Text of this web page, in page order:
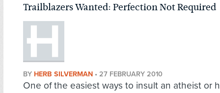
Trailblazers Wanted: Perfection Not Required
BY HERB SILVERMAN • 27 FEBRUARY 2010
One of the easiest ways to insult an atheist or